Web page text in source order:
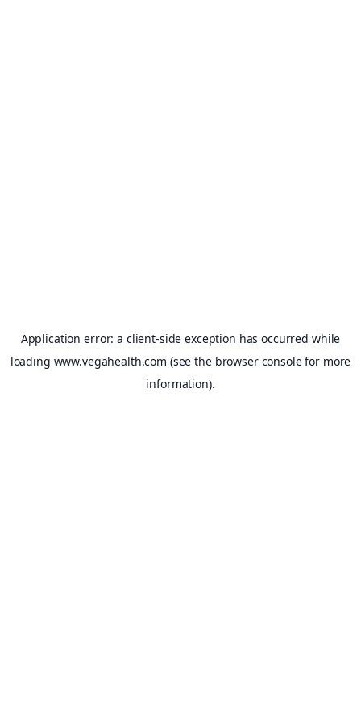
Application error: a client-side exception has occurred while
loading www.vegahealth.com (see the browser consolefor more
information).